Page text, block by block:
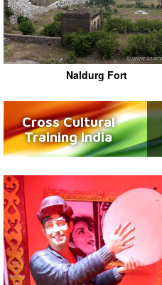
Naldurg Fort
Cross Cultural
Training India